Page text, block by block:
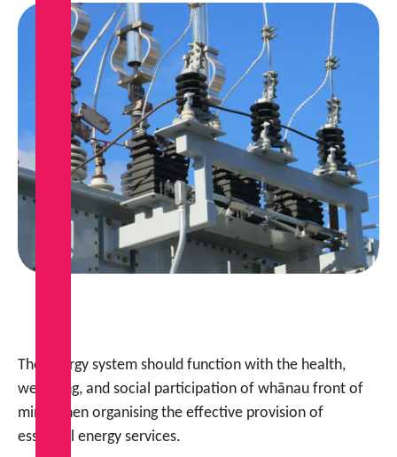
The energy system should function with the health,
wellbeing, and social participation of whānau front of
mind when organising the effective provision of
essential energy services.